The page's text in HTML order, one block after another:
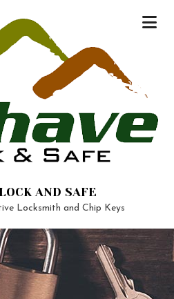
AND SAFE
Locksmith and Chip Keys